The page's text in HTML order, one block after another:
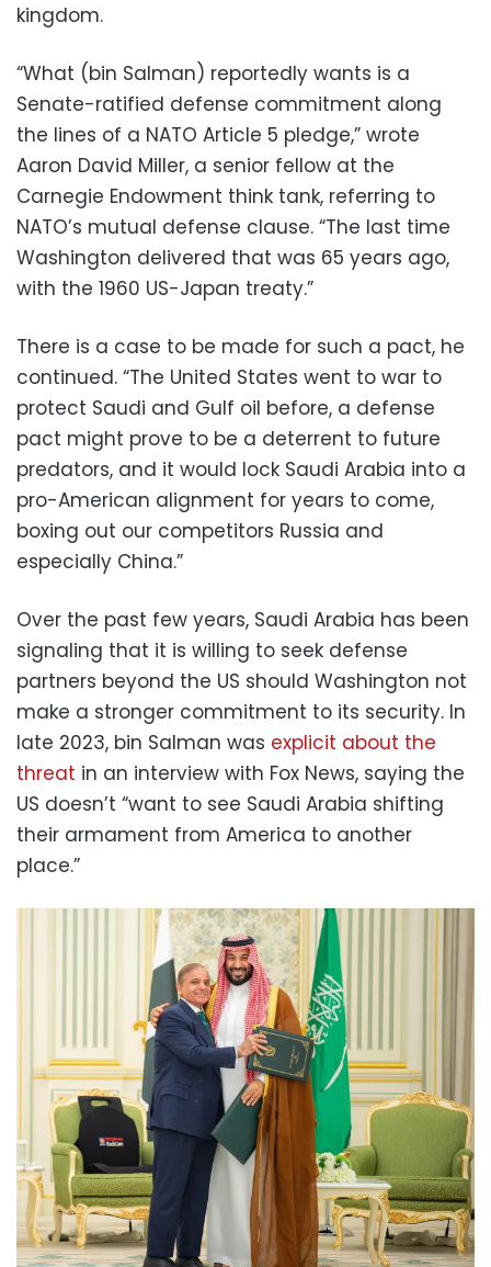
kingdom.
“What (bin Salman) reportedly wants is a
Senate-ratified defense commitment along
the lines of a NATO Article 5 pledge,” wrote
Aaron David Miller, a senior fellow at the
Carnegie Endowment think tank, referring to
NATO’s mutual defense clause. “The last time
Washington delivered that was 65 years ago,
with the 1960 US-Japan treaty.”
There is a case to be made for such a pact, he
continued. “The United States went to war to
protect Saudi and Gulf oil before, a defense
pact might prove to be a deterrent to future
predators, and it would lock Saudi Arabia into a
pro-American alignment for years to come,
boxing out our competitors Russia and
especially China.”
Over the past few years, Saudi Arabia has been
signaling that it is willing to seek defense
partners beyond the US should Washington not
make a stronger commitment to its security. In
late 2023, bin Salman was explicit about the
threat in an interview with Fox News, saying the
US doesn’t “want to see Saudi Arabia shifting
their armament from America to another
place.”